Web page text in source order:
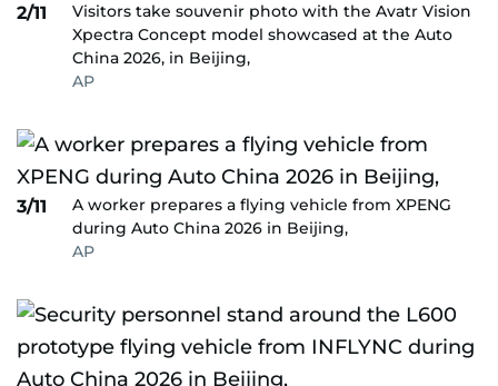
2/11
Visitors take souvenir photo with the Avatr Vision
Xpectra Concept model showcased at the Auto
China 2026, in Beijing,
AP
3/11
A worker prepares a flying vehicle from XPENG
during Auto China 2026 in Beijing,
AP